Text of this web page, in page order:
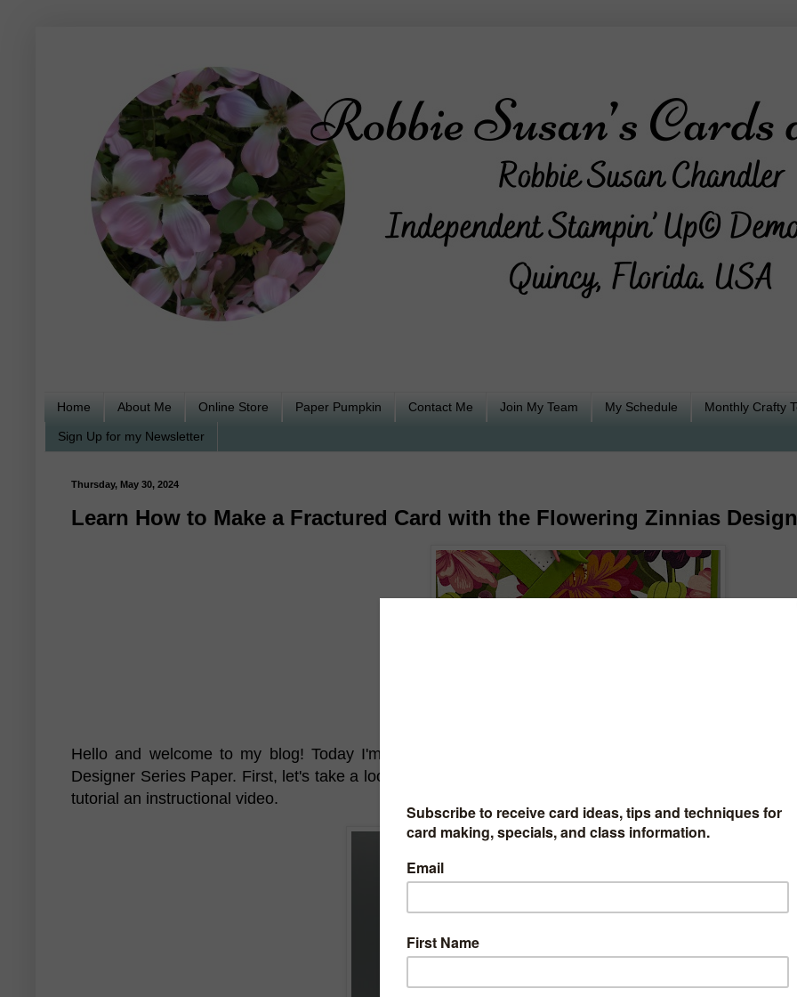
Home About Me Online Store Paper Pumpkin Contact Me Join My Team My Schedule Monthly Crafty
Sign Up for my Newsletter
Thursday, May 30, 2024
Learn How to Make a Fractured Card with the Flowering Zinnias
Hello and welcome to my blog! Today I'm going to show you how to make an easy fractured
Designer Series Paper. First, let's take a look at the card and important points in making this card.
tutorial an instructional video.